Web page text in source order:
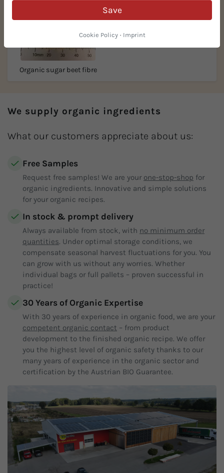
Organic sugar beet fibre
We supply organic ingredients
What our customers appreciate about us:
Free Samples
Request free samples! We are your one-stop-shop for
organic ingredients. Innovative and simple solutions
for your organic recipes.
In stock & prompt delivery
Always available from stock, with no minimum order
quantities. Under optimal storage conditions, we
compensate seasonal harvest fluctuations for you. You
can grow with us without any worries. Whether
individual bags or full pallets – proven successful in
practice!
30 Years of Organic Expertise
With 30 years of experience in organic food, we are your
competent organic contact – from product
development to the finished organic recipe. We offer
you the highest level of organic safety thanks to our
many years of experience in the organic sector and
certification by the Austrian BIO Guarantee.
Save
Cookie Policy · Imprint